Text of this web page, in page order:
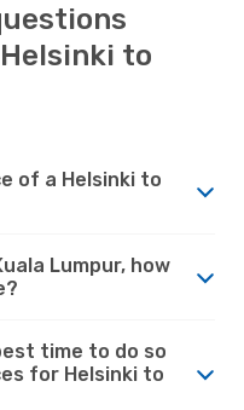
to
of a Helsinki to
Lumpur, how
time to do so
for Helsinki to